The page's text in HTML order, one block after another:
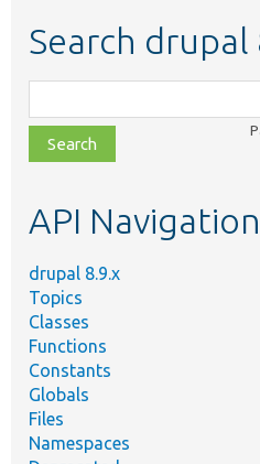
Search drupal
class,
file,
topic,
API Navigation
drupal 8.9.x
Topics
Classes
Functions
Constants
Globals
Files
Namespaces